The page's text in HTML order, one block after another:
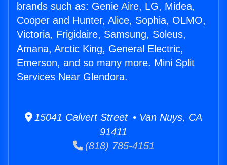
brands such as: Genie Aire, LG, Midea,
Cooper and Hunter, Alice, Sophia, OLMO,
Victoria, Frigidaire, Samsung, Soleus,
Amana, Arctic King, General Electric,
Emerson, and so many more. Mini Split
Services Near Glendora.
15041 Calvert Street • Van Nuys, CA
91411
(818) 785-4151